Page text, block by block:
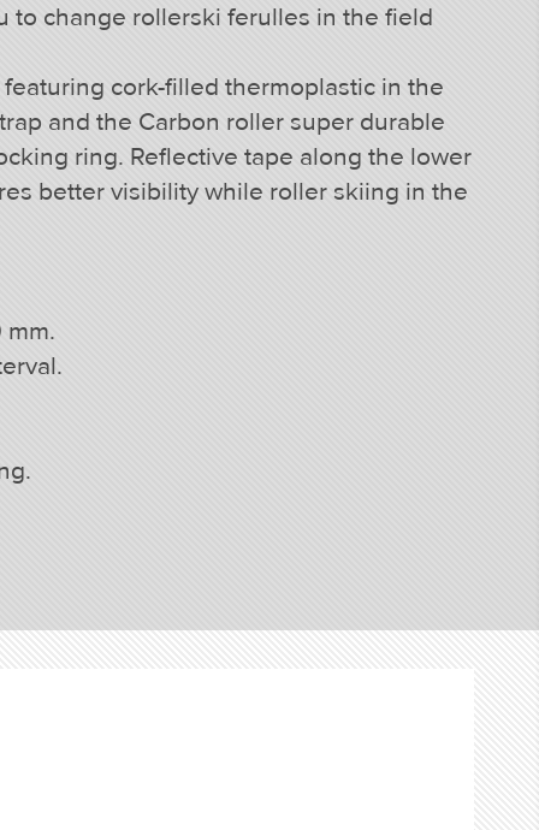
to change rollerski ferulles in the field
cork-filled thermoplastic in the
and the Carbon roller super durable
ring. Reflective tape along the lower
better visibility while roller skiing in the
mm.